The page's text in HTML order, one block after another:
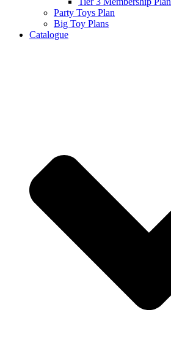
Party Toys Plan
Big Toy Plans
Catalogue